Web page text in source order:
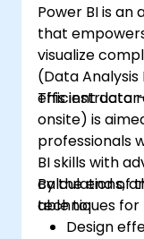
Make
to enable
Learn and
Power BI.
Power BI is
that
visualize
(Data
efficient data
This
onsite) is
professionals
BI skills with
calculations,
techniques for
By the end of
able to:
Design